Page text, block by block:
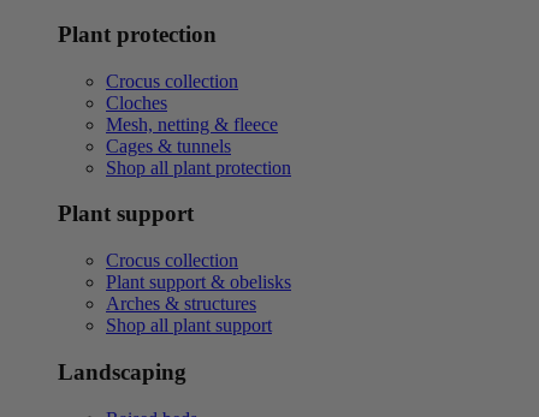
Plant protection
Crocus collection
Cloches
Mesh, netting & fleece
Cages & tunnels
Shop all plant protection
Plant support
Crocus collection
Plant support & obelisks
Arches & structures
Shop all plant support
Landscaping